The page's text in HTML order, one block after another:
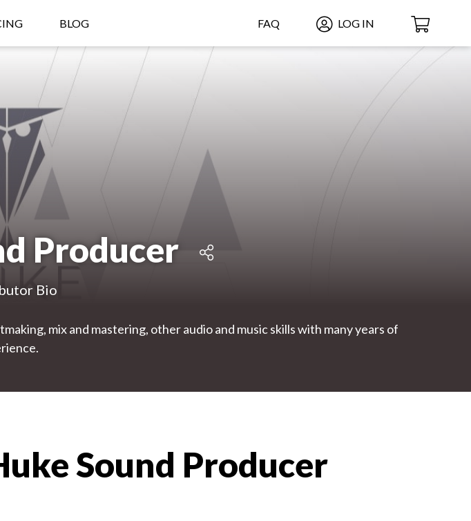
FAQ LOG IN
BLOG
Producer
Bio
mix and mastering, other audio and music skills with many years of
Sound Producer